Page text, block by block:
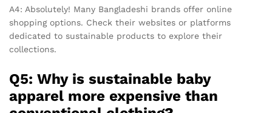
A4: Absolutely! Many Bangladeshi brands offer online
shopping options. Check their websites or platforms
dedicated to sustainable products to explore their
collections.
Q5: Why is sustainable baby
apparel more expensive than